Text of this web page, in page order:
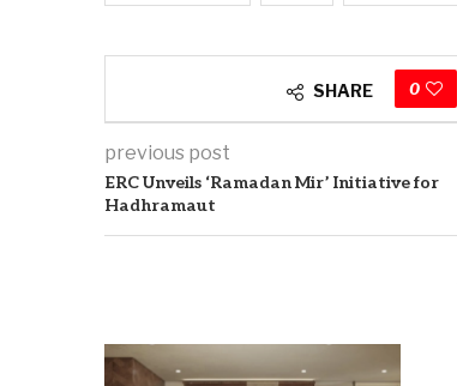
SHARE 0
previous post
ERC Unveils ‘Ramadan Mir’ Initiative for
Hadhramaut